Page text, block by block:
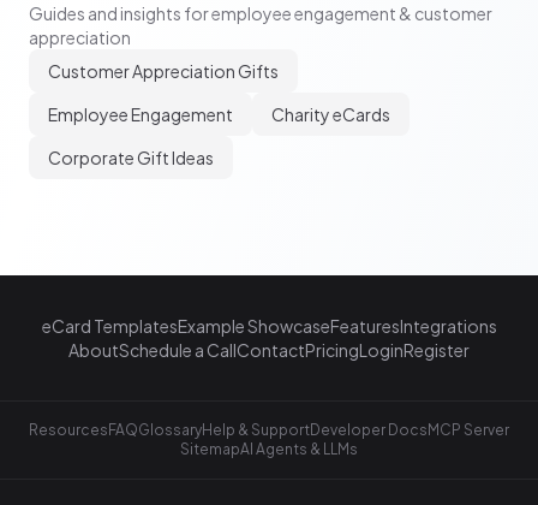
Guides and insights for employee engagement & customer
appreciation
Customer Appreciation Gifts
Employee Engagement
Charity eCards
Corporate Gift Ideas
eCard TemplatesExample ShowcaseFeaturesIntegrations
AboutSchedule a CallContactPricingLoginRegister
ResourcesFAQGlossaryHelp & SupportDeveloper DocsMCP Server
SitemapAI Agents & LLMs